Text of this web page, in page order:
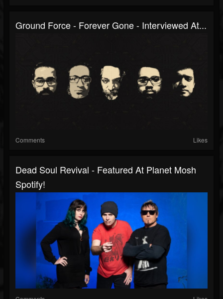
Ground Force - Forever Gone - Interviewed At...
Comments Likes
Dead Soul Revival - Featured At Planet Mosh
Spotify!